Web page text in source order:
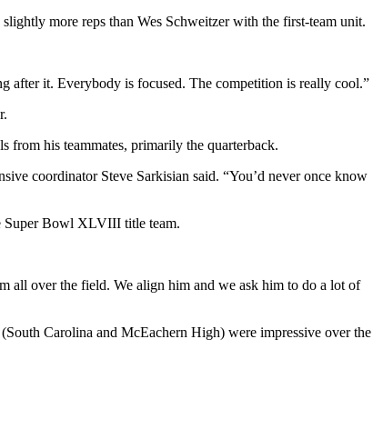
more reps than Wes Schweitzer with the first-team unit.
after it. Everybody is focused. The competition is really cool.”
from his teammates, primarily the quarterback.
coordinator Steve Sarkisian said. “You’d never once know
Super Bowl XLVIII title team.
over the field. We align him and we ask him to do a lot of
Carolina and McEachern High) were impressive over the